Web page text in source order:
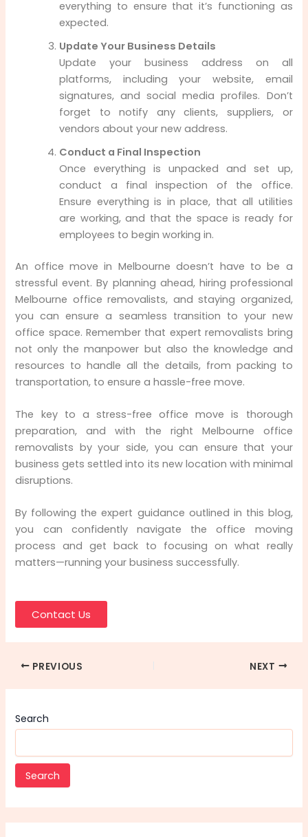
everything to ensure that it’s functioning as
expected.
Update Your Business Details
Update your business address on all
platforms, including your website, email
signatures, and social media profiles. Don’t
forget to notify any clients, suppliers, or
vendors about your new address.
Conduct a Final Inspection
Once everything is unpacked and set up,
conduct a final inspection of the office.
Ensure everything is in place, that all utilities
are working, and that the space is ready for
employees to begin working in.
An office move in Melbourne doesn’t have to be a
stressful event. By planning ahead, hiring professional
Melbourne office removalists, and staying organized,
you can ensure a seamless transition to your new
office space. Remember that expert removalists bring
not only the manpower but also the knowledge and
resources to handle all the details, from packing to
transportation, to ensure a hassle-free move.
The key to a stress-free office move is thorough
preparation, and with the right Melbourne office
removalists by your side, you can ensure that your
business gets settled into its new location with minimal
disruptions.
By following the expert guidance outlined in this blog,
you can confidently navigate the office moving
process and get back to focusing on what really
matters—running your business successfully.
Contact Us
PREVIOUS NEXT
Search
Search